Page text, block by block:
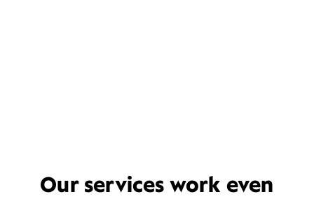
Our services work even